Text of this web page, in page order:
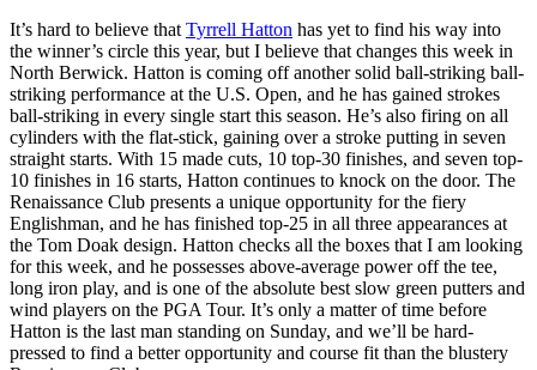
It’s hard to believe that Tyrrell Hatton has yet to find his way into
the winner’s circle this year, but I believe that changes this week in
North Berwick. Hatton is coming off another solid ball-striking ball-
striking performance at the U.S. Open, and he has gained strokes
ball-striking in every single start this season. He’s also firing on all
cylinders with the flat-stick, gaining over a stroke putting in seven
straight starts. With 15 made cuts, 10 top-30 finishes, and seven top-
10 finishes in 16 starts, Hatton continues to knock on the door. The
Renaissance Club presents a unique opportunity for the fiery
Englishman, and he has finished top-25 in all three appearances at
the Tom Doak design. Hatton checks all the boxes that I am looking
for this week, and he possesses above-average power off the tee,
long iron play, and is one of the absolute best slow green putters and
wind players on the PGA Tour. It’s only a matter of time before
Hatton is the last man standing on Sunday, and we’ll be hard-
pressed to find a better opportunity and course fit than the blustery